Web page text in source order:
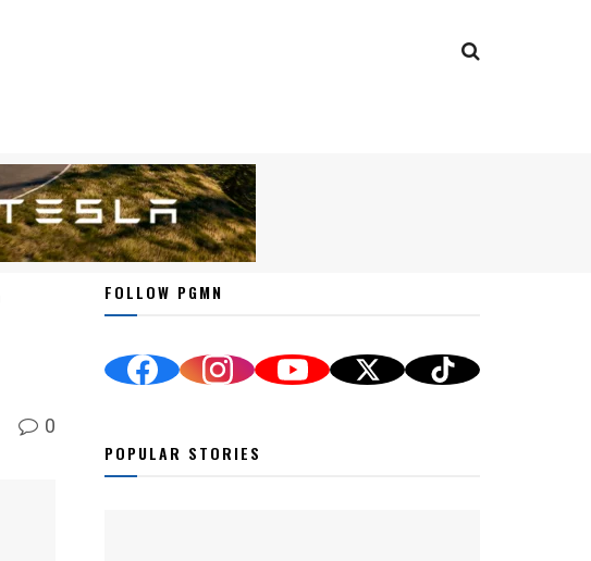
0
FOLLOW PGMN
POPULAR STORIES